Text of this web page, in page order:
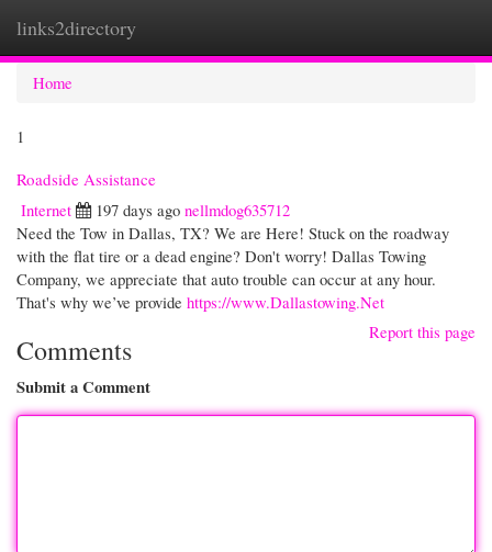
links2directory
Home
1
Roadside Assistance
Internet
197 days ago nellmdog635712
Need the Tow in Dallas, TX? We are Here! Stuck on the roadway
with the flat tire or a dead engine? Don't worry! Dallas Towing
Company, we appreciate that auto trouble can occur at any hour.
That's why we’ve provide https://www.Dallastowing.Net
Report this page
Comments
Submit a Comment